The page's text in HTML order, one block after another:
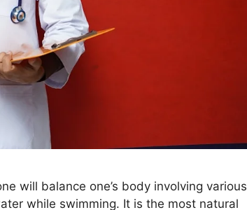
will balance one’s body involving various
while swimming. It is the most natural